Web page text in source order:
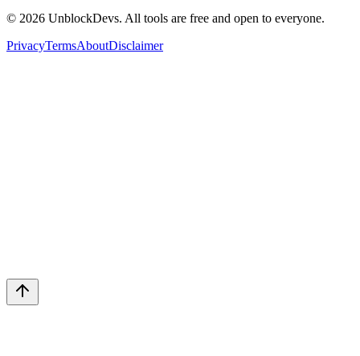
© 2026 UnblockDevs. All tools are free and open to everyone.
PrivacyTermsAboutDisclaimer